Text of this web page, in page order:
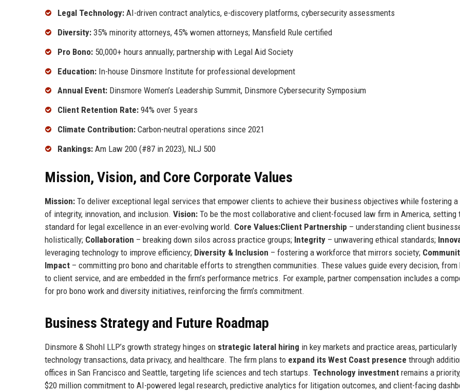
Legal Technology: AI-driven contract analytics, e-discovery platforms, cybersecurity assessments
Diversity: 35% minority attorneys, 45% women attorneys; Mansfield Rule certified
Pro Bono: 50,000+ hours annually; partnership with Legal Aid Society
Education: In-house Dinsmore Institute for professional development
Annual Event: Dinsmore Women’s Leadership Summit, Dinsmore Cybersecurity Symposium
Client Retention Rate: 94% over 5 years
Climate Contribution: Carbon-neutral operations since 2021
Rankings: Am Law 200 (#87 in 2023), NLJ 500
Mission, Vision, and Core Corporate Values
Mission: To deliver exceptional legal services that empower clients to achieve their business objectives while fostering
of integrity, innovation, and inclusion. Vision: To be the most collaborative and client-focused law firm in America, setting
standard for legal excellence in an ever-evolving world. Core Values:Client Partnership – understanding client
holistically; Collaboration – breaking down silos across practice groups; Integrity – unwavering ethical standards;
leveraging technology to improve efficiency; Diversity & Inclusion – fostering a workforce that mirrors society;
Impact – committing pro bono and charitable efforts to strengthen communities. These values guide every decision, from
to client service, and are embedded in the firm’s performance metrics. For example, partner compensation includes a
for pro bono work and diversity initiatives, reinforcing the firm’s commitment.
Business Strategy and Future Roadmap
Dinsmore & Shohl LLP’s growth strategy hinges on strategic lateral hiring in key markets and practice areas, particularly
technology transactions, data privacy, and healthcare. The firm plans to expand its West Coast presence through
offices in San Francisco and Seattle, targeting life sciences and tech startups. Technology investment remains a
$20 million commitment to AI-powered legal research, predictive analytics for litigation outcomes, and client-facing